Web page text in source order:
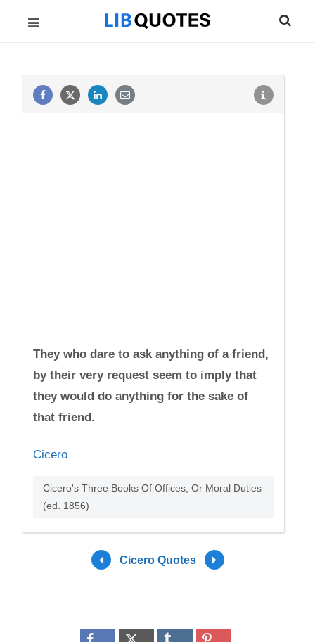
They who dare to ask anything of a friend,
by their very request seem to imply that
they would do anything for the sake of
that friend.
Cicero
Cicero's Three Books Of Offices, Or Moral Duties
(ed. 1856)
Cicero Quotes